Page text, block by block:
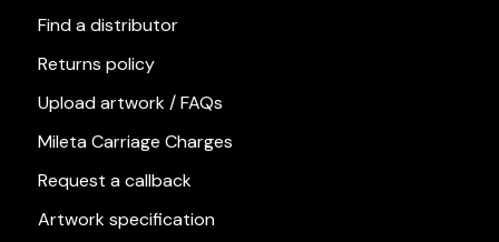
Find a distributor
Returns policy
Upload artwork / FAQs
Mileta Carriage Charges
Request a callback
Artwork specification